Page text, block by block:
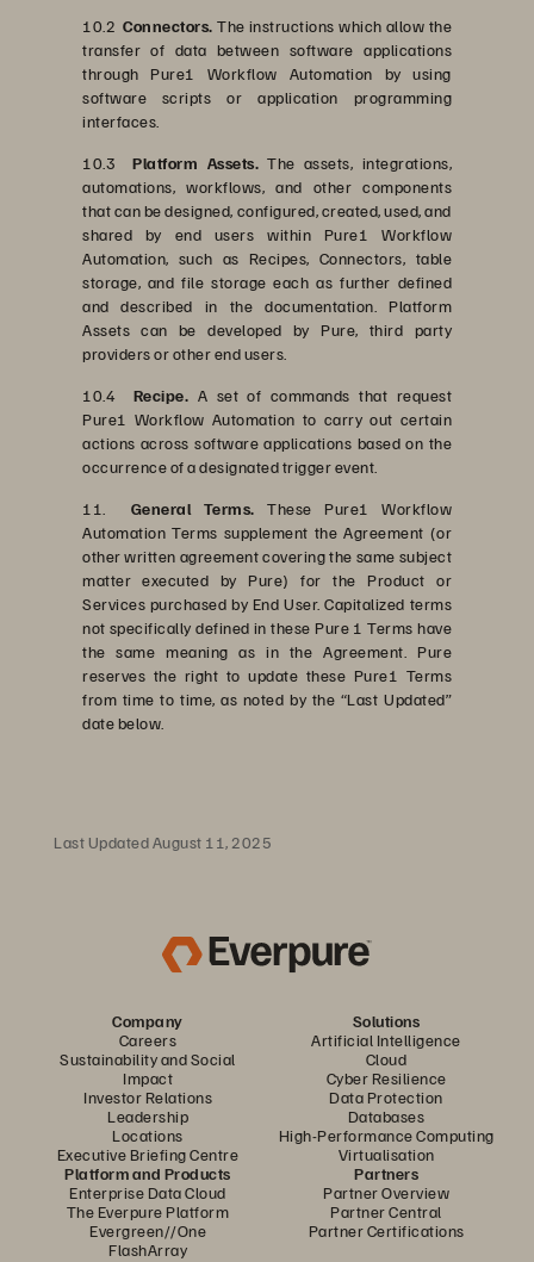
10.2 Connectors.The instructions which allow the
transfer of data between software applications
through Pure1 Workflow Automation by using
software scripts or application programming
interfaces.
10.3 Platform Assets.The assets, integrations,
automations, workflows, and other components
that can be designed, configured, created, used, and
shared by end users within Pure1 Workflow
Automation, such as Recipes, Connectors, table
storage, and file storage each as further defined
and described in the documentation. Platform
Assets can be developed by Pure, third party
providers or other end users.
10.4 Recipe. A set of commands that request
Pure1 Workflow Automation to carry out certain
actions across software applications based on the
occurrence of a designated trigger event.
11. General Terms. These Pure1 Workflow
Automation Terms supplement the Agreement (or
other written agreement covering the same subject
matter executed by Pure) for the Product or
Services purchased by End User. Capitalized terms
not specifically defined in these Pure 1 Terms have
the same meaning as in the Agreement. Pure
reserves the right to update these Pure1 Terms
from time to time, as noted by the “Last Updated”
date below.
Last Updated August 11, 2025
Company
Careers
Sustainability and Social
Impact
Investor Relations
Leadership
Locations
Executive Briefing Centre
Solutions
Artificial Intelligence
Cloud
Cyber Resilience
Data Protection
Databases
High-Performance Computing
Virtualisation
Platform and Products
Enterprise Data Cloud
The Everpure Platform
Evergreen//One
FlashArray
Partners
Partner Overview
Partner Central
Partner Certifications